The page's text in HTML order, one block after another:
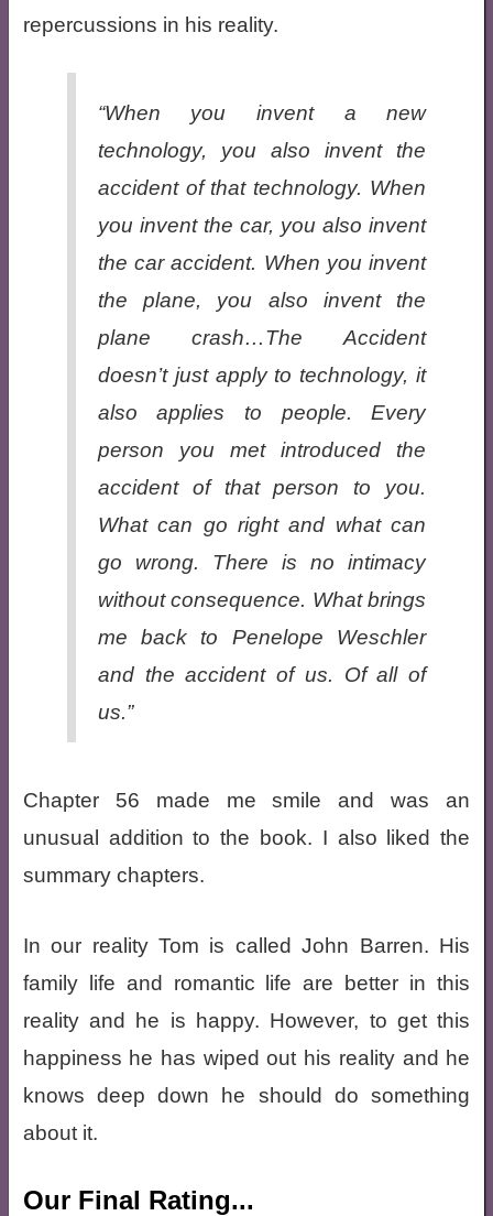
repercussions in his reality.
“When you invent a new
technology, you also invent the
accident of that technology. When
you invent the car, you also invent
the car accident. When you invent
the plane, you also invent the
plane crash…The Accident
doesn’t just apply to technology, it
also applies to people. Every
person you met introduced the
accident of that person to you.
What can go right and what can
go wrong. There is no intimacy
without consequence. What brings
me back to Penelope Weschler
and the accident of us. Of all of
us.”
Chapter 56 made me smile and was an
unusual addition to the book. I also liked the
summary chapters.
In our reality Tom is called John Barren. His
family life and romantic life are better in this
reality and he is happy. However, to get this
happiness he has wiped out his reality and he
knows deep down he should do something
about it.
Our Final Rating...